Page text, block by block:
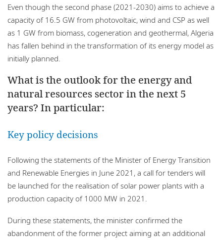
Even though the second phase (2021-2030) aims to achieve a
capacity of 16.5 GW from photovoltaic, wind and CSP as well
as 1 GW from biomass, cogeneration and geothermal, Algeria
has fallen behind in the transformation of its energy model as
initially planned.
What is the outlook for the energy and
natural resources sector in the next 5
years? In particular:
Key policy decisions
Following the statements of the Minister of Energy Transition
and Renewable Energies in June 2021, a call for tenders will
be launched for the realisation of solar power plants with a
production capacity of 1000 MW in 2021.
During these statements, the minister confirmed the
abandonment of the former project aiming at an additional